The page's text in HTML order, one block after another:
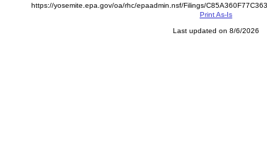
https://yosemite.epa.gov/oa/rhc/epaadmin.nsf/Filings/
Print As-Is
Last updated on 8/6/2026